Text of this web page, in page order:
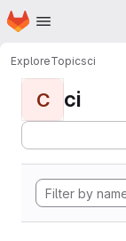
Skip to main content
Homepage
ExploreTopicsci
C ci